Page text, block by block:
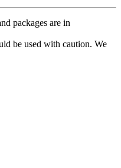
packages are in
be used with caution. We